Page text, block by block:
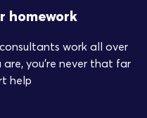
homework
work all over
you’re never that far
help